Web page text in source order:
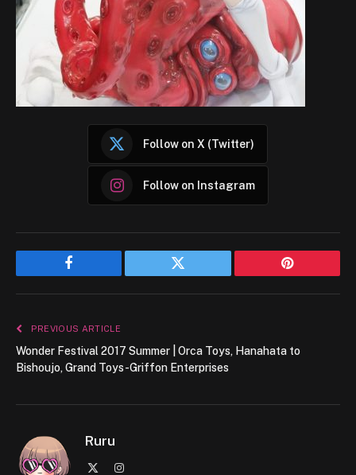
Follow on X (Twitter)
Follow on Instagram
Facebook Twitter Pinterest
PREVIOUS ARTICLE
Wonder Festival 2017 Summer | Orca Toys, Hanahata to
Bishoujo, Grand Toys-Griffon Enterprises
Ruru
Instagram